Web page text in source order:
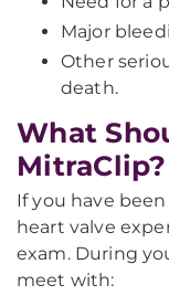
Major
Other
death.
What
MitraClip?
If you have
heart valve
exam. During
meet with: